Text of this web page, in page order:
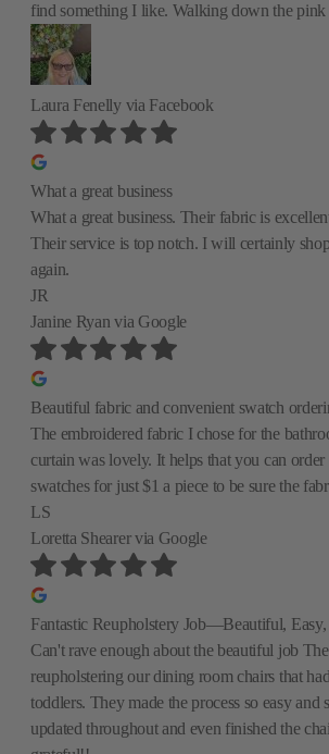
find something I like. Walking down the pink
Laura Fenelly via Facebook
What a great business
What a great business. Their fabric is
Their service is top notch. I will certainly
again.
JR
Janine Ryanvia Google
Beautiful fabric and convenient swatch
The embroidered fabric I chose for the
curtain was lovely. It helps that you can
swatches for just $1 a piece to be sure the
LS
Loretta Shearervia Google
Fantastic Reupholstery Job—Beautiful, Easy,
Can't rave enough about the beautiful job
reupholstering our dining room chairs that
toddlers. They made the process so easy and
updated throughout and even finished the